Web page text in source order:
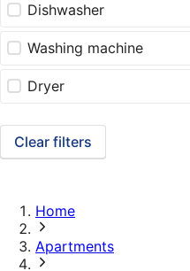
Dishwasher
Washing machine
Dryer
Clear filters
Home
Apartments